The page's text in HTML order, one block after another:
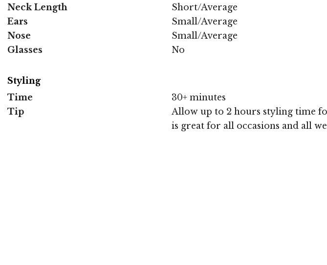
Neck Length
Short/Average
Ears
Small/Average
Nose
Small/Average
Glasses
No
Styling
Time
30+ minutes
Tip
Allow up to 2 hours styling time
is great for all occasions and all